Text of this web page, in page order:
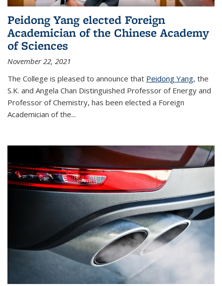
Peidong Yang elected Foreign
Academician of the Chinese Academy
of Sciences
November 22, 2021
The College is pleased to announce that Peidong Yang, the
S.K. and Angela Chan Distinguished Professor of Energy and
Professor of Chemistry, has been elected a Foreign
Academician of the...